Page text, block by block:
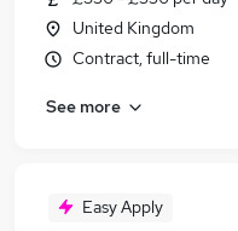
United Kingdom
Contract, full-time
See more
Easy Apply